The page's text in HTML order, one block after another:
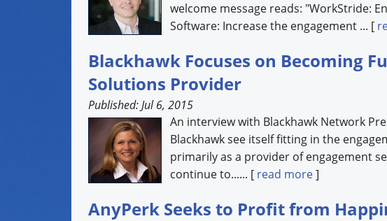
welcome message reads: "WorkStride:
Software: Increase the engagement ... [
Blackhawk Focuses on Becoming
Solutions Provider
Published: Jul 6, 2015
An interview with Blackhawk Network
Blackhawk see itself fitting in the
primarily as a provider of engagement
continue to...... [ read more]
AnyPerk Seeks to Profit from